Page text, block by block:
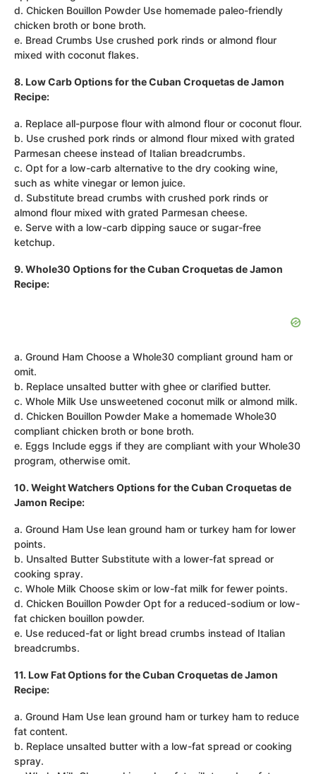
d. Chicken Bouillon Powder Use homemade paleo-friendly
chicken broth or bone broth.
e. Bread Crumbs Use crushed pork rinds or almond flour
mixed with coconut flakes.
8. Low Carb Options for the Cuban Croquetas de Jamon
Recipe:
a. Replace all-purpose flour with almond flour or coconut flour.
b. Use crushed pork rinds or almond flour mixed with grated
Parmesan cheese instead of Italian breadcrumbs.
c. Opt for a low-carb alternative to the dry cooking wine,
such as white vinegar or lemon juice.
d. Substitute bread crumbs with crushed pork rinds or
almond flour mixed with grated Parmesan cheese.
e. Serve with a low-carb dipping sauce or sugar-free
ketchup.
9. Whole30 Options for the Cuban Croquetas de Jamon
Recipe:
a. Ground Ham Choose a Whole30 compliant ground ham or
omit.
b. Replace unsalted butter with ghee or clarified butter.
c. Whole Milk Use unsweetened coconut milk or almond milk.
d. Chicken Bouillon Powder Make a homemade Whole30
compliant chicken broth or bone broth.
e. Eggs Include eggs if they are compliant with your Whole30
program, otherwise omit.
10. Weight Watchers Options for the Cuban Croquetas de
Jamon Recipe:
a. Ground Ham Use lean ground ham or turkey ham for lower
points.
b. Unsalted Butter Substitute with a lower-fat spread or
cooking spray.
c. Whole Milk Choose skim or low-fat milk for fewer points.
d. Chicken Bouillon Powder Opt for a reduced-sodium or low-
fat chicken bouillon powder.
e. Use reduced-fat or light bread crumbs instead of Italian
breadcrumbs.
11. Low Fat Options for the Cuban Croquetas de Jamon
Recipe:
a. Ground Ham Use lean ground ham or turkey ham to reduce
fat content.
b. Replace unsalted butter with a low-fat spread or cooking
spray.